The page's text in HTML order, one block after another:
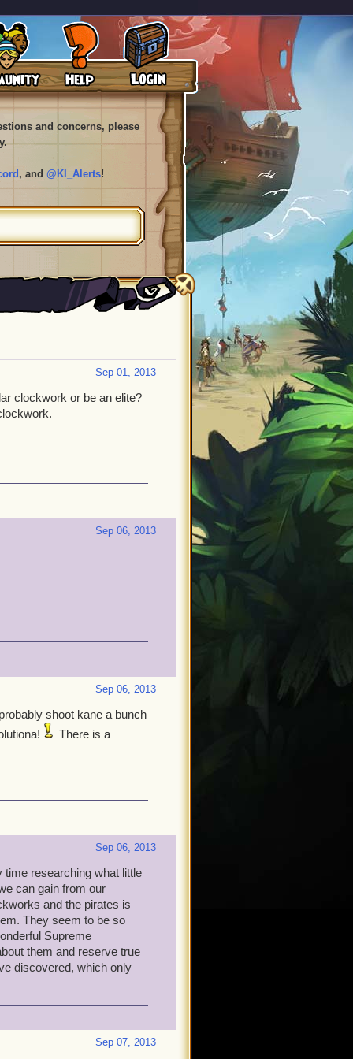
and concerns, please
, and @KI_Alerts!
Sep 01, 2013
clockwork or be an elite?
Sep 06, 2013
Sep 06, 2013
shoot kane a bunch
There is a
Sep 06, 2013
researching what little
can gain from our
and the pirates is
They seem to be so
Supreme
them and reserve true
discovered, which only
Sep 07, 2013